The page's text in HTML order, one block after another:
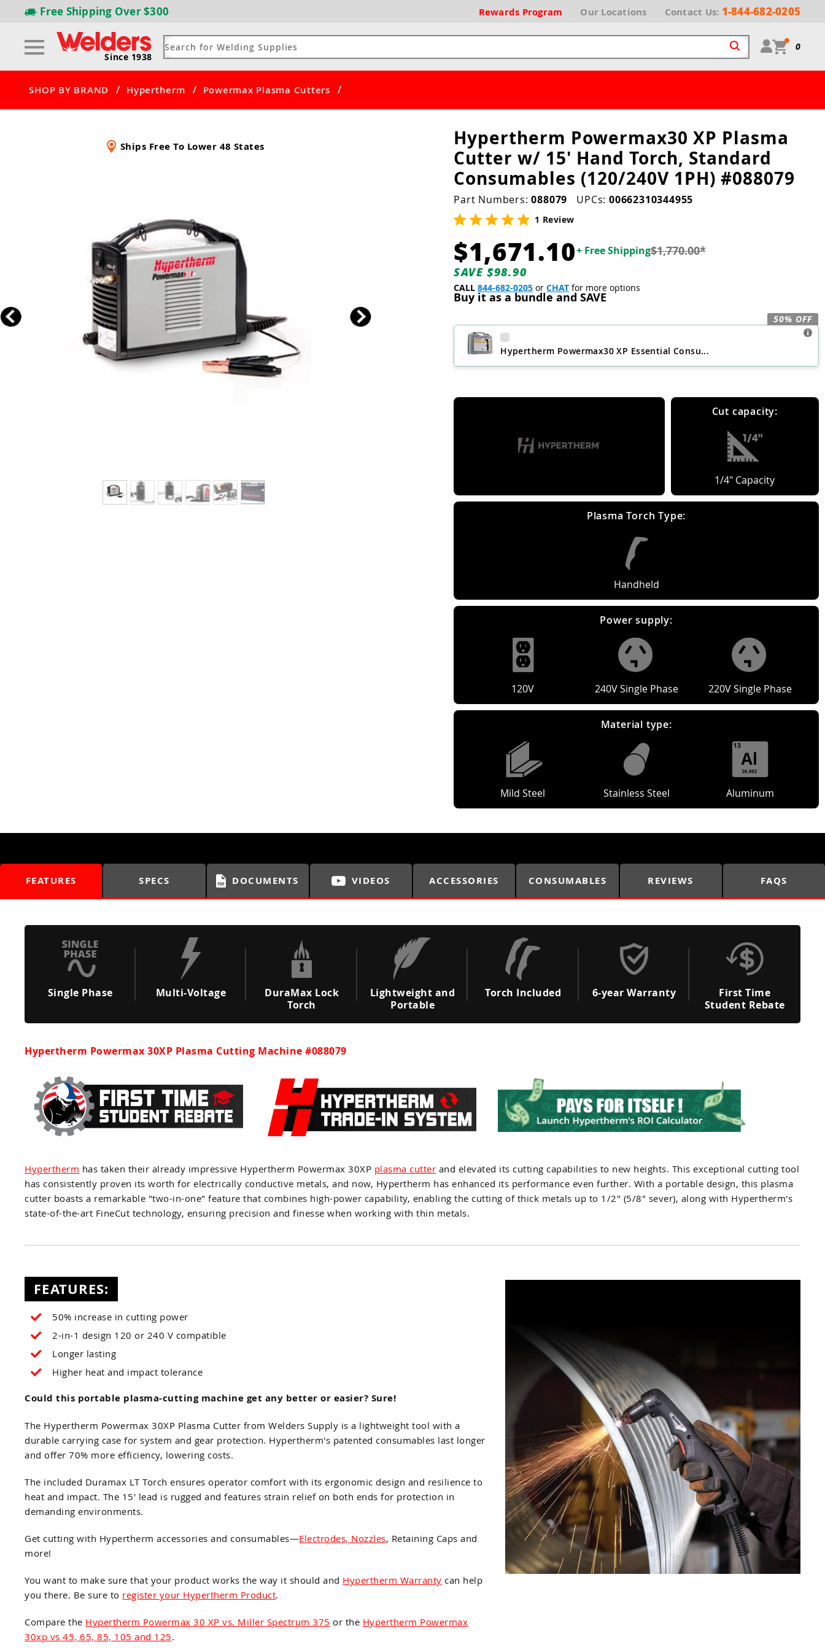
Free Shipping Over $300 Rewards Program Our Locations Contact Us: 1-844-682-0205
Since 1938
0
SHOP BY BRAND / Hypertherm / Powermax Plasma Cutters /
Ships Free To Lower 48 States
Hypertherm Powermax30 XP Plasma
Cutter w/ 15' Hand Torch, Standard
Consumables (120/240V 1PH) #088079
Part Numbers:088079 UPCs:00662310344955
1 Review
$1,671.10+ Free Shipping$1,770.00*
SAVE $98.90
CALL844-682-0205 orCHAT for more options
Buy it as a bundle and SAVE
50% OFF
Hypertherm Powermax30 XP Essential Consu...
Cut capacity:
1/4" Capacity
Plasma Torch Type:
Handheld
Power supply:
120V 240V Single Phase 220V Single Phase
Material type:
Mild Steel Stainless Steel Aluminum
FEATURES SPECS DOCUMENTS VIDEOS ACCESSORIES CONSUMABLES REVIEWS FAQS
Single Phase Multi-Voltage
DuraMax Lock
Torch
Lightweight and
Portable
Torch Included 6-year Warranty
First Time
Student Rebate
Hypertherm Powermax 30XP Plasma Cutting Machine #088079
Hypertherm has taken their already impressive Hypertherm Powermax 30XP plasma cutter and elevated its cutting capabilities to new heights. This exceptional cutting tool
has consistently proven its worth for electrically conductive metals, and now, Hypertherm has enhanced its performance even further. With a portable design, this plasma
cutter boasts a remarkable "two-in-one" feature that combines high-power capability, enabling the cutting of thick metals up to 1/2" (5/8" sever), along with Hypertherm's
state-of-the-art FineCut technology, ensuring precision and finesse when working with thin metals.
FEATURES:
50% increase in cutting power
2-in-1 design 120 or 240 V compatible
Longer lasting
Higher heat and impact tolerance
Could this portable plasma-cutting machine get any better or easier? Sure!
The Hypertherm Powermax 30XP Plasma Cutter from Welders Supply is a lightweight tool with a
durable carrying case for system and gear protection. Hypertherm's patented consumables last longer
and offer 70% more efficiency, lowering costs.
The included Duramax LT Torch ensures operator comfort with its ergonomic design and resilience to
heat and impact. The 15' lead is rugged and features strain relief on both ends for protection in
demanding environments.
Get cutting with Hypertherm accessories and consumables—Electrodes, Nozzles, Retaining Caps and
more!
You want to make sure that your product works the way it should and Hypertherm Warranty can help
you there. Be sure to register your Hypertherm Product.
Compare the Hypertherm Powermax 30 XP vs. Miller Spectrum 375 or the Hypertherm Powermax
30xp vs 45, 65, 85, 105 and 125.